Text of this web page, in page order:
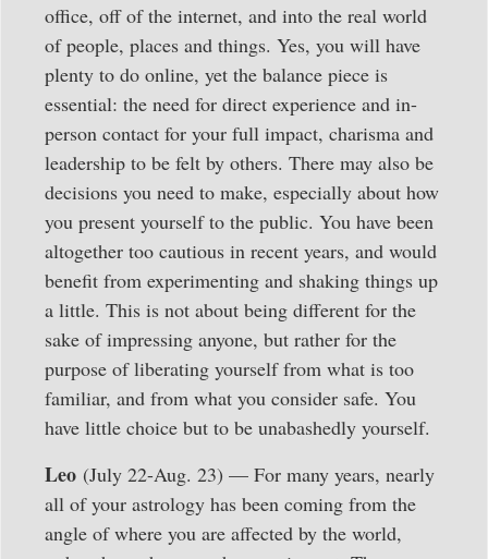
office, off of the internet, and into the real world
of people, places and things. Yes, you will have
plenty to do online, yet the balance piece is
essential: the need for direct experience and in-
person contact for your full impact, charisma and
leadership to be felt by others. There may also be
decisions you need to make, especially about how
you present yourself to the public. You have been
altogether too cautious in recent years, and would
benefit from experimenting and shaking things up
a little. This is not about being different for the
sake of impressing anyone, but rather for the
purpose of liberating yourself from what is too
familiar, and from what you consider safe. You
have little choice but to be unabashedly yourself.
Leo (July 22-Aug. 23) — For many years, nearly
all of your astrology has been coming from the
angle of where you are affected by the world,